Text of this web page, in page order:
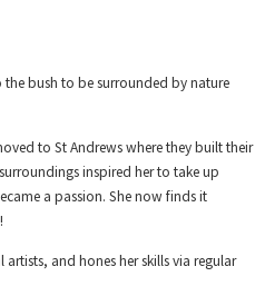
bush to be surrounded by nature
to St Andrews where they built their
inspired her to take up
a passion. She now finds it
and hones her skills via regular